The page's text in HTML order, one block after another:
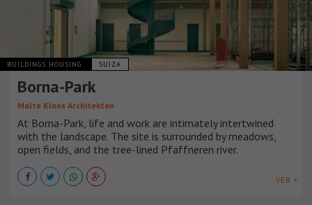
BUILDINGS HOUSING SUIZA
Borna-Park
Malte Kloes Architekten
At Borna-Park, life and work are intimately intertwined
with the landscape. The site is surrounded by meadows,
open fields, and the tree-lined Pfaffneren river.
VER +